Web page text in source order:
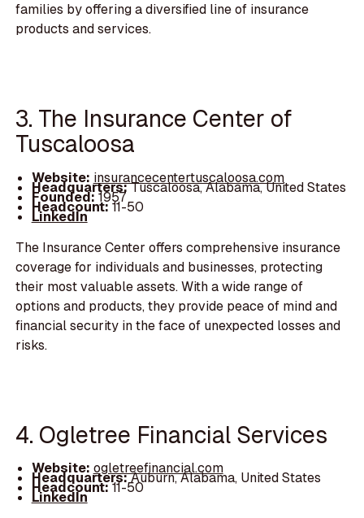
families by offering a diversified line of insurance
products and services.
3. The Insurance Center of
Tuscaloosa
Website: insurancecentertuscaloosa.com
Headquarters:Tuscaloosa, Alabama, United States
Founded:1957
Headcount:11-50
LinkedIn
The Insurance Center offers comprehensive insurance
coverage for individuals and businesses, protecting
their most valuable assets. With a wide range of
options and products, they provide peace of mind and
financial security in the face of unexpected losses and
risks.
4. Ogletree Financial Services
Website: ogletreefinancial.com
Headquarters:Auburn, Alabama, United States
Headcount:11-50
LinkedIn